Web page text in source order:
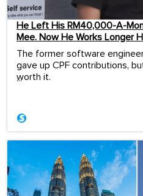
He Left His RM40,000-A-
Mee. Now He Works Longer
The former software
gave up CPF contributions,
worth it.
...